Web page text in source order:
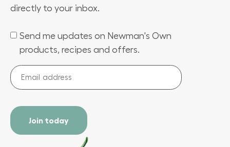
directly to your inbox.
(Required)
Send me updates on Newman's Own
products, recipes and offers.
Email
address